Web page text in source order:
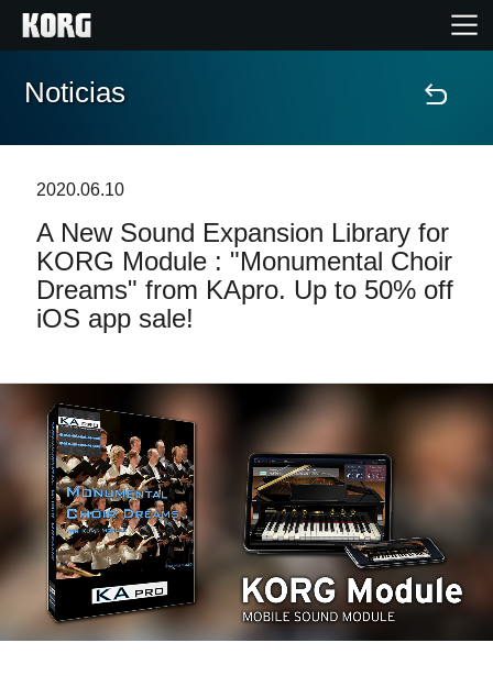
Inicio
Características
Eventos
Localizador de Tiendas
Noticias
Ubicación
Redes Sociales
Noticias
2020.06.10
A New Sound Expansion Library for
KORG Module : "Monumental Choir
Dreams" from KApro. Up to 50% off
iOS app sale!